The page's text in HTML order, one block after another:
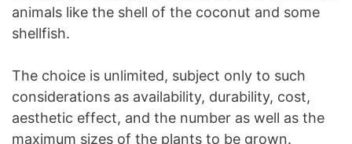
animals like the shell of the coconut and some
shellfish.
The choice is unlimited, subject only to such
considerations as availability, durability, cost,
aesthetic effect, and the number as well as the
maximum sizes of the plants to be grown.